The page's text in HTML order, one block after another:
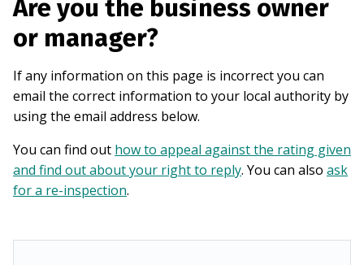
Are you the business owner
or manager?
If any information on this page is incorrect you can
email the correct information to your local authority by
using the email address below.
You can find out how to appeal against the rating given
and find out about your right to reply. You can also ask
for a re-inspection.